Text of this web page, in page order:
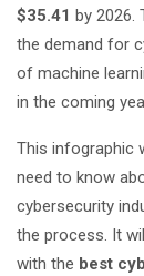
$35.41 by 2026.
the demand for
of machine
in the coming
This infographic
need to know
cybersecurity
the process. It
with the best